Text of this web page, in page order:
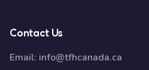
Contact Us
Email: info@tfhcanada.ca